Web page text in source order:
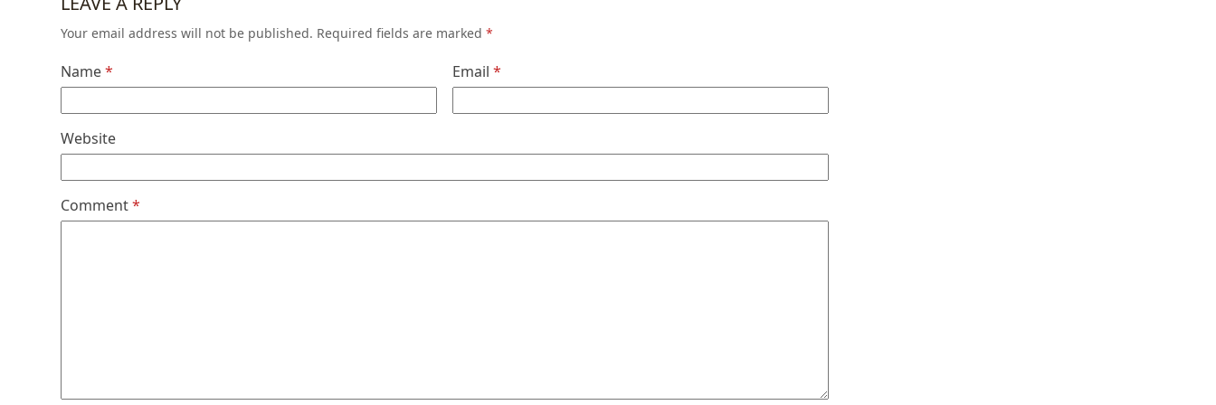
Your email address will not be published. Required fields are marked*
Name* Email*
Website
Comment*